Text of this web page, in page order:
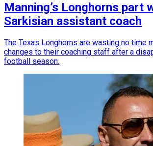
Manning’s Longhorns part
Sarkisian assistant coach
The Texas Longhorns are wasting no time
changes to their coaching staff after a
football season.